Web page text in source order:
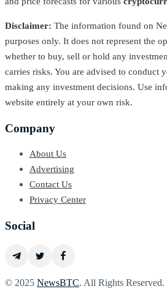
Disclaimer: The information found on
purposes only. It does not represent the
whether to buy, sell or hold any
carries risks. You are advised to conduct
making any investment decisions. Use
website entirely at your own risk.
Company
About Us
Advertising
Contact Us
Privacy Center
Social
© 2025 NewsBTC. All Rights Reserved.